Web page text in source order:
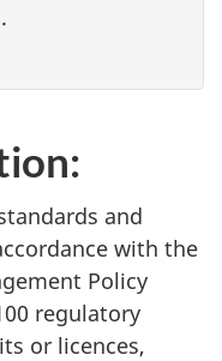
and
with the
Policy
regulatory
or licences,